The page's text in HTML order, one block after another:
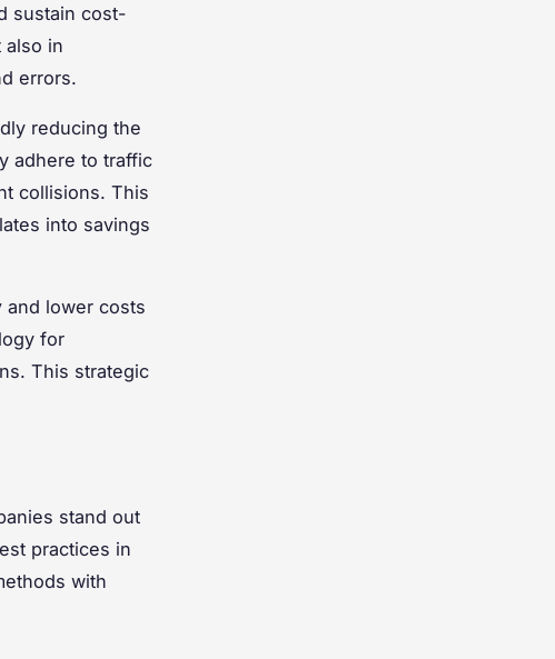
sustain cost-
in
errors.
reducing the
adhere to traffic
collisions. This
into savings
and lower costs
for
This strategic
stand out
practices in
with